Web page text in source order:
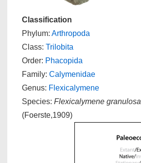
Classification
Phylum: Arthropoda
Class: Trilobita
Order: Phacopida
Family: Calymenidae
Genus: Flexicalymene
Species: Flexicalymene granulosa
(Foerste,1909)